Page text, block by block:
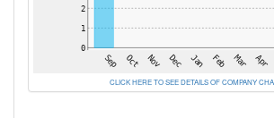
CLICK HERE TO SEE DETAILS OF COMPANY